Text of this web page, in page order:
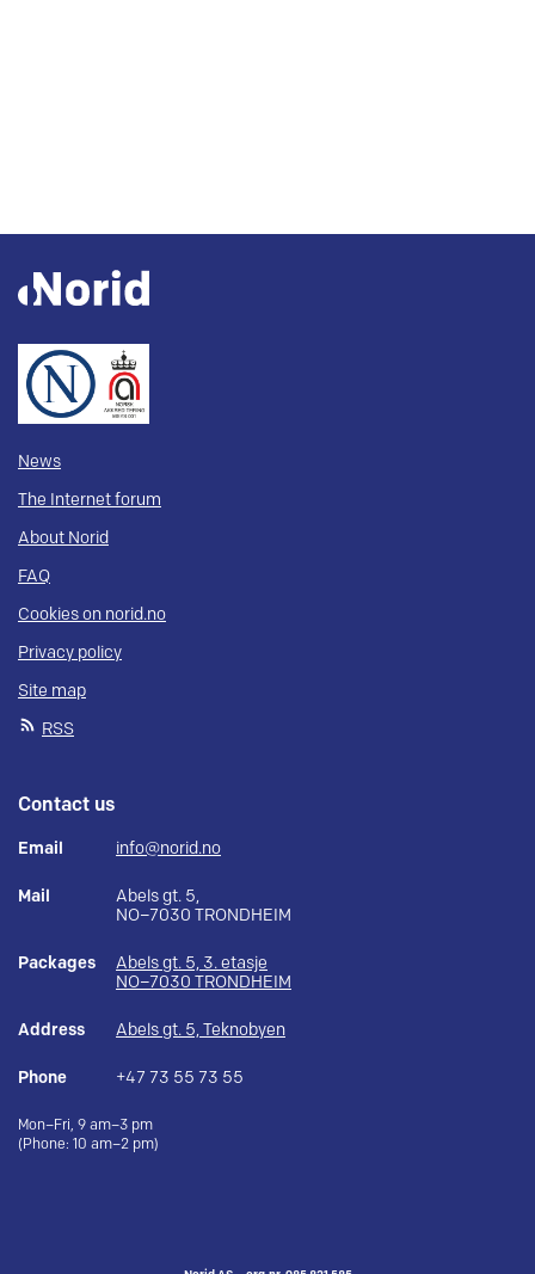
News
The Internet forum
About Norid
FAQ
Cookies on norid.no
Privacy policy
Site map
RSS
Contact us
Email info@norid.no
Mail
Abels gt. 5,
NO–7030 TRONDHEIM
Packages
Abels gt. 5, 3. etasje
NO–7030 TRONDHEIM
Address Abels gt. 5, Teknobyen
Phone +47 73 55 73 55
Mon–Fri, 9 am–3 pm
(Phone: 10 am–2 pm)